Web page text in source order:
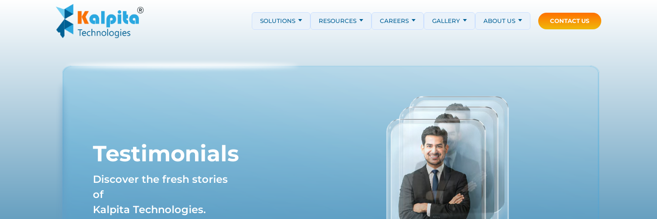
SOLUTIONS RESOURCES CAREERS GALLERY ABOUT US CONTACT US
Testimonials
Discover the fresh stories
of
Kalpita Technologies.